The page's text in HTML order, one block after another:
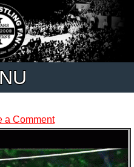
a Comment